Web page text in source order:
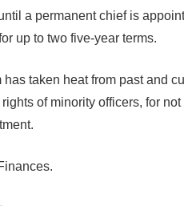
a permanent chief is
up to two five-year terms.
has taken heat from past and
rights of minority officers, for